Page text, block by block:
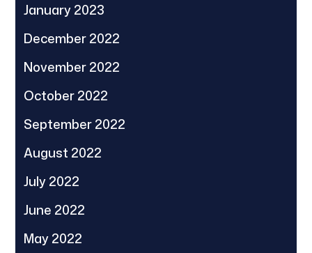
January 2023
December 2022
November 2022
October 2022
September 2022
August 2022
July 2022
June 2022
May 2022